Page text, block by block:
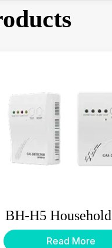
BH-H5
Alarm
Read More